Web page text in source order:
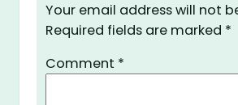
Your email address will not
Required fields are marked *
Comment *